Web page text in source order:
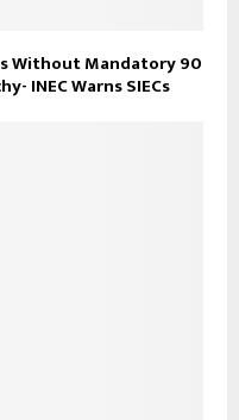
Without Mandatory 90
INEC Warns SIECs